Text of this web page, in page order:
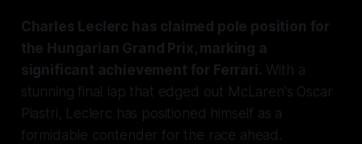
Charles Leclerc has claimed pole position for
the Hungarian Grand Prix, marking a
significant achievement for Ferrari. With a
stunning final lap that edged out McLaren's Oscar
Piastri, Leclerc has positioned himself as a
formidable contender for the race ahead.